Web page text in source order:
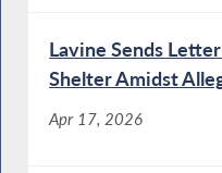
Lavine Sends
Shelter Amidst
Apr 17, 2026